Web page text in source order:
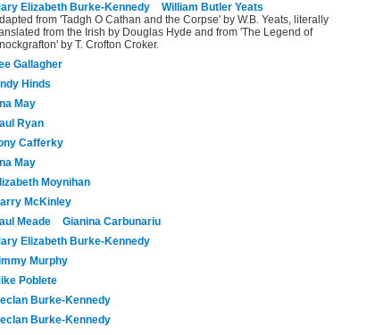
Elizabeth Burke-Kennedy
William Butler Yeats
from 'Tadgh O Cathan and the Corpse' by W.B. Yeats, literally
from the Irish by Douglas Hyde and from 'The Legend of
by T. Crofton Croker.
Gallagher
Hinds
May
Ryan
Cafferky
May
Moynihan
McKinley
Meade
Gianina Carbunariu
Elizabeth Burke-Kennedy
Murphy
Poblete
Burke-Kennedy
Burke-Kennedy